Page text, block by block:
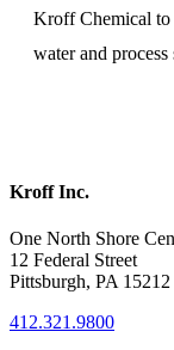
Kroff Chemical to
water and process
Kroff Inc.
One North Shore
12 Federal Street
Pittsburgh, PA 15212
412.321.9800